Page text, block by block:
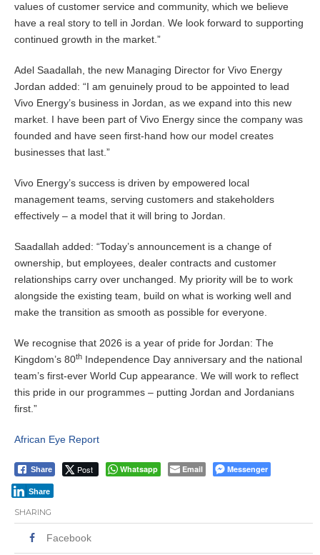
values of customer service and community, which we believe
have a real story to tell in Jordan. We look forward to supporting
continued growth in the market.”
Adel Saadallah, the new Managing Director for Vivo Energy
Jordan added: “I am genuinely proud to be appointed to lead
Vivo Energy’s business in Jordan, as we expand into this new
market. I have been part of Vivo Energy since the company was
founded and have seen first-hand how our model creates
businesses that last.”
Vivo Energy’s success is driven by empowered local
management teams, serving customers and stakeholders
effectively – a model that it will bring to Jordan.
Saadallah added: “Today’s announcement is a change of
ownership, but employees, dealer contracts and customer
relationships carry over unchanged. My priority will be to work
alongside the existing team, build on what is working well and
make the transition as smooth as possible for everyone.
We recognise that 2026 is a year of pride for Jordan: The
Kingdom’s 80th Independence Day anniversary and the national
team’s first-ever World Cup appearance. We will work to reflect
this pride in our programmes – putting Jordan and Jordanians
first.”
African Eye Report
Share Post Whatsapp Email Messenger
Share
SHARING
Facebook